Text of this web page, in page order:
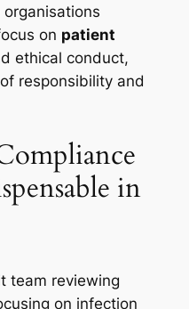
on patient
ethical conduct,
responsibility and
in